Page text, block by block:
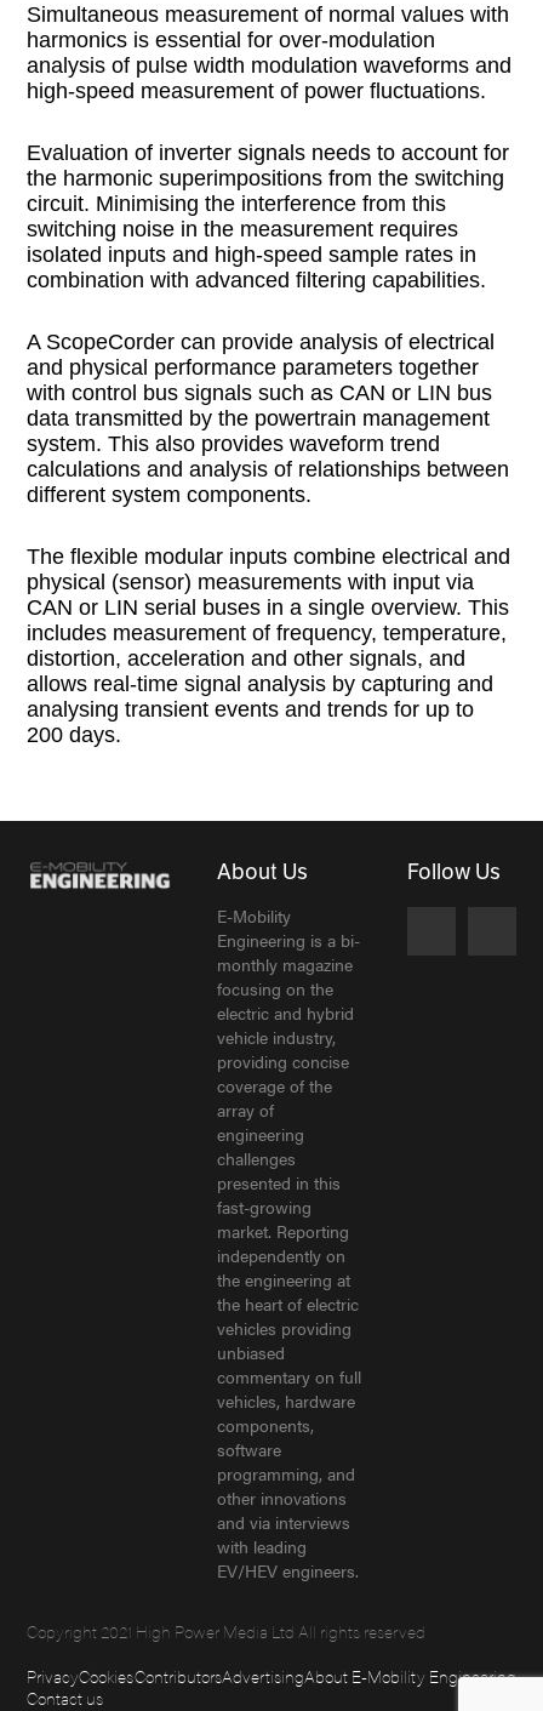
Simultaneous measurement of normal values with
harmonics is essential for over-modulation
analysis of pulse width modulation waveforms and
high-speed measurement of power fluctuations.
Evaluation of inverter signals needs to account for
the harmonic superimpositions from the switching
circuit. Minimising the interference from this
switching noise in the measurement requires
isolated inputs and high-speed sample rates in
combination with advanced filtering capabilities.
A ScopeCorder can provide analysis of electrical
and physical performance parameters together
with control bus signals such as CAN or LIN bus
data transmitted by the powertrain management
system. This also provides waveform trend
calculations and analysis of relationships between
different system components.
The flexible modular inputs combine electrical and
physical (sensor) measurements with input via
CAN or LIN serial buses in a single overview. This
includes measurement of frequency, temperature,
distortion, acceleration and other signals, and
allows real-time signal analysis by capturing and
analysing transient events and trends for up to
200 days.
About Us
E-Mobility
Engineering is a bi-
monthly magazine
focusing on the
electric and hybrid
vehicle industry,
providing concise
coverage of the
array of
engineering
challenges
presented in this
fast-growing
market. Reporting
independently on
the engineering at
the heart of electric
vehicles providing
unbiased
commentary on full
vehicles, hardware
components,
software
programming, and
other innovations
and via interviews
with leading
EV/HEV engineers.
Follow Us
Copyright 2021 High Power Media Ltd All rights reserved
PrivacyCookiesContributorsAdvertisingAbout E-Mobility Engineering
Contact us